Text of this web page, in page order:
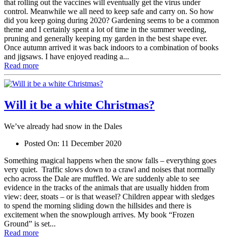
that rolling out the vaccines will eventually get the virus under
control. Meanwhile we all need to keep safe and carry on. So how
did you keep going during 2020? Gardening seems to be a common
theme and I certainly spent a lot of time in the summer weeding,
pruning and generally keeping my garden in the best shape ever.
Once autumn arrived it was back indoors to a combination of books
and jigsaws. I have enjoyed reading a...
Read more
Will it be a white Christmas?
We’ve already had snow in the Dales
Posted On: 11 December 2020
Something magical happens when the snow falls – everything goes
very quiet. Traffic slows down to a crawl and noises that normally
echo across the Dale are muffled. We are suddenly able to see
evidence in the tracks of the animals that are usually hidden from
view: deer, stoats – or is that weasel? Children appear with sledges
to spend the morning sliding down the hillsides and there is
excitement when the snowplough arrives. My book “Frozen
Ground” is set...
Read more